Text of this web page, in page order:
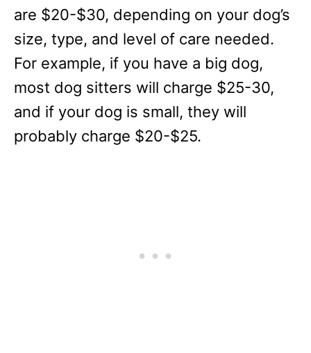
are $20-$30, depending on your dog’s
size, type, and level of care needed.
For example, if you have a big dog,
most dog sitters will charge $25-30,
and if your dog is small, they will
probably charge $20-$25.